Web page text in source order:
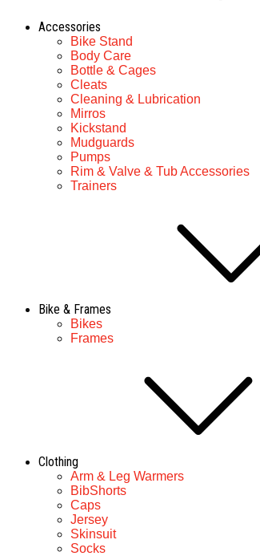
Accessories
Bike Stand
Body Care
Bottle & Cages
Cleats
Cleaning & Lubrication
Mirros
Kickstand
Mudguards
Pumps
Rim & Valve & Tub Accessories
Trainers
Bike & Frames
Bikes
Frames
Clothing
Arm & Leg Warmers
BibShorts
Caps
Jersey
Skinsuit
Socks